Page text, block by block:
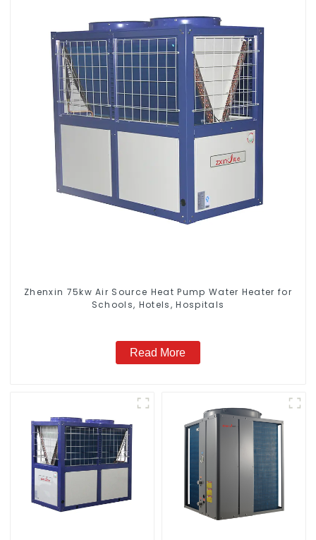
Zhenxin 75kw Air Source Heat Pump Water Heater for
Schools, Hotels, Hospitals
Read More